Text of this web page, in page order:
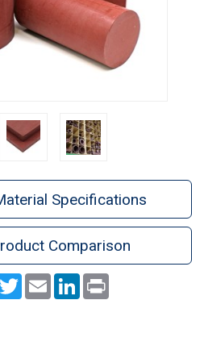
Specifications
Comparison
TwitterEmail LinkedIn